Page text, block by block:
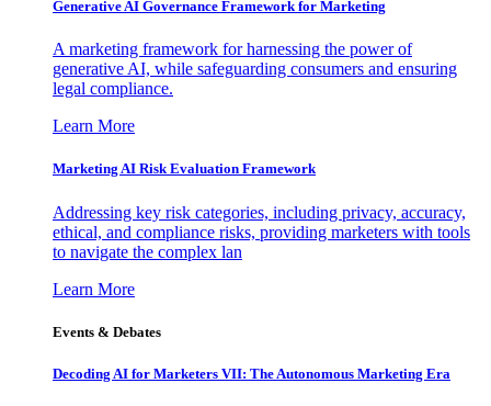
Generative AI Governance Framework for Marketing
A marketing framework for harnessing the power of
generative AI, while safeguarding consumers and ensuring
legal compliance.
Learn More
Marketing AI Risk Evaluation Framework
Addressing key risk categories, including privacy, accuracy,
ethical, and compliance risks, providing marketers with tools
to navigate the complex lan
Learn More
Events & Debates
Decoding AI for Marketers VII: The Autonomous Marketing Era